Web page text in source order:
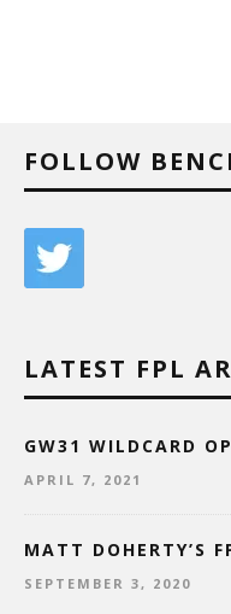
FOLLOW
LATEST FPL
GW31 WILDCARD
APRIL 7, 2021
MATT DOHERTY’S
SEPTEMBER 3, 2020